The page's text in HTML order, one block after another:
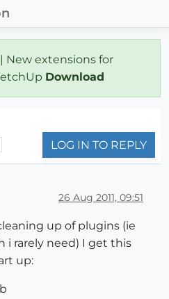
| New extensions for
Download
LOG IN TO REPLY
26 Aug 2011, 09:51
up of plugins (ie
i rarely need) I get this
up: